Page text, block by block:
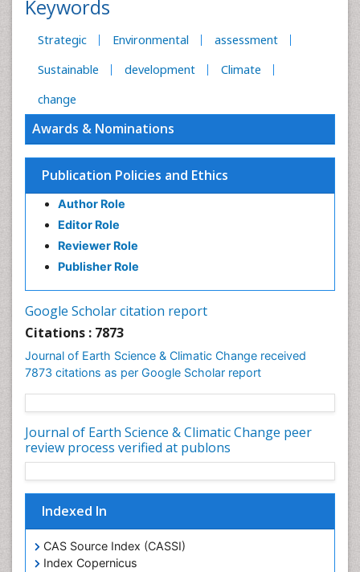
Keywords
Strategic Environmental
assessment
Sustainable
development
Climate
change
Awards & Nominations
Publication Policies and Ethics
Author Role
Editor Role
Reviewer Role
Publisher Role
Google Scholar citation report
Citations : 7873
Journal of Earth Science & Climatic Change received
7873 citations as per Google Scholar report
Journal of Earth Science & Climatic Change peer
review process verified at publons
Indexed In
CAS Source Index (CASSI)
Index Copernicus